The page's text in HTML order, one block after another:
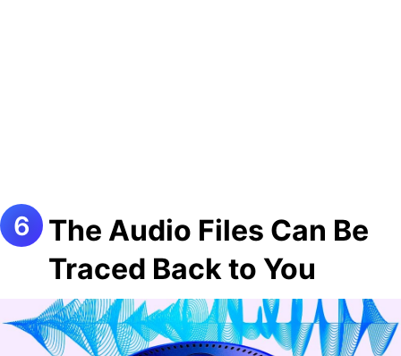
The Audio Files Can Be
Traced Back to You